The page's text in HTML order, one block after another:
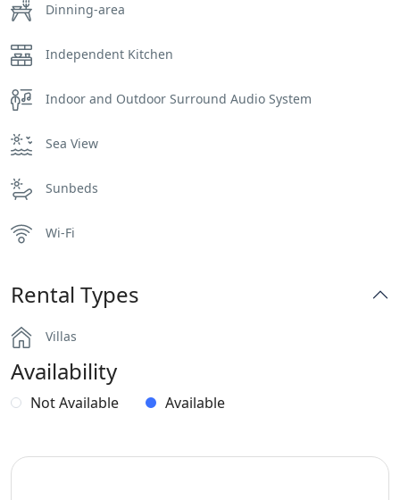
Dinning-area
Independent Kitchen
Indoor and Outdoor Surround Audio System
Sea View
Sunbeds
Wi-Fi
Rental Types
Villas
Availability
Not Available Available